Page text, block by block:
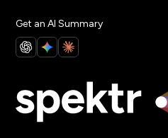
Get an AI Summary